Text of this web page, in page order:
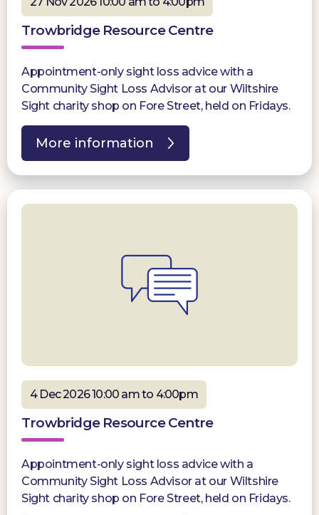
Trowbridge Resource Centre
Appointment-only sight loss advice with a
Community Sight Loss Advisor at our Wiltshire
Sight charity shop on Fore Street, held on Fridays.
More information
4 Dec 2026 10:00 am to 4:00pm
Trowbridge Resource Centre
Appointment-only sight loss advice with a
Community Sight Loss Advisor at our Wiltshire
Sight charity shop on Fore Street, held on Fridays.